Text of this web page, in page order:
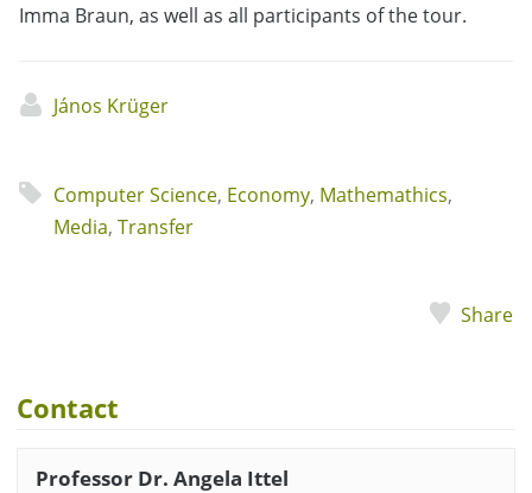
Imma Braun, as well as all participants of the tour.
János Krüger
Computer Science, Economy, Mathemathics,
Media, Transfer
Share
Contact
Professor Dr. Angela Ittel